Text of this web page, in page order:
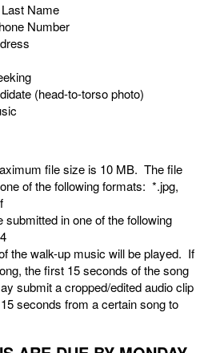
Name
Number
(head-to-torso photo)
file size is 10 MB. The file
of the following formats: *.jpg,
submitted in one of the following
the walk-up music will be played. If
the first 15 seconds of the song
submit a cropped/edited audio clip
seconds from a certain song to